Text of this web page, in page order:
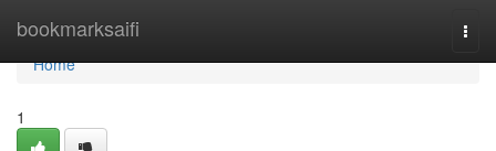
bookmarksaifi
Home
Home
1